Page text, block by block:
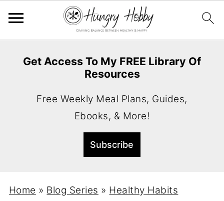
Get Access To My FREE Library Of
Resources
Free Weekly Meal Plans, Guides,
Ebooks, & More!
Home » Blog Series » Healthy Habits